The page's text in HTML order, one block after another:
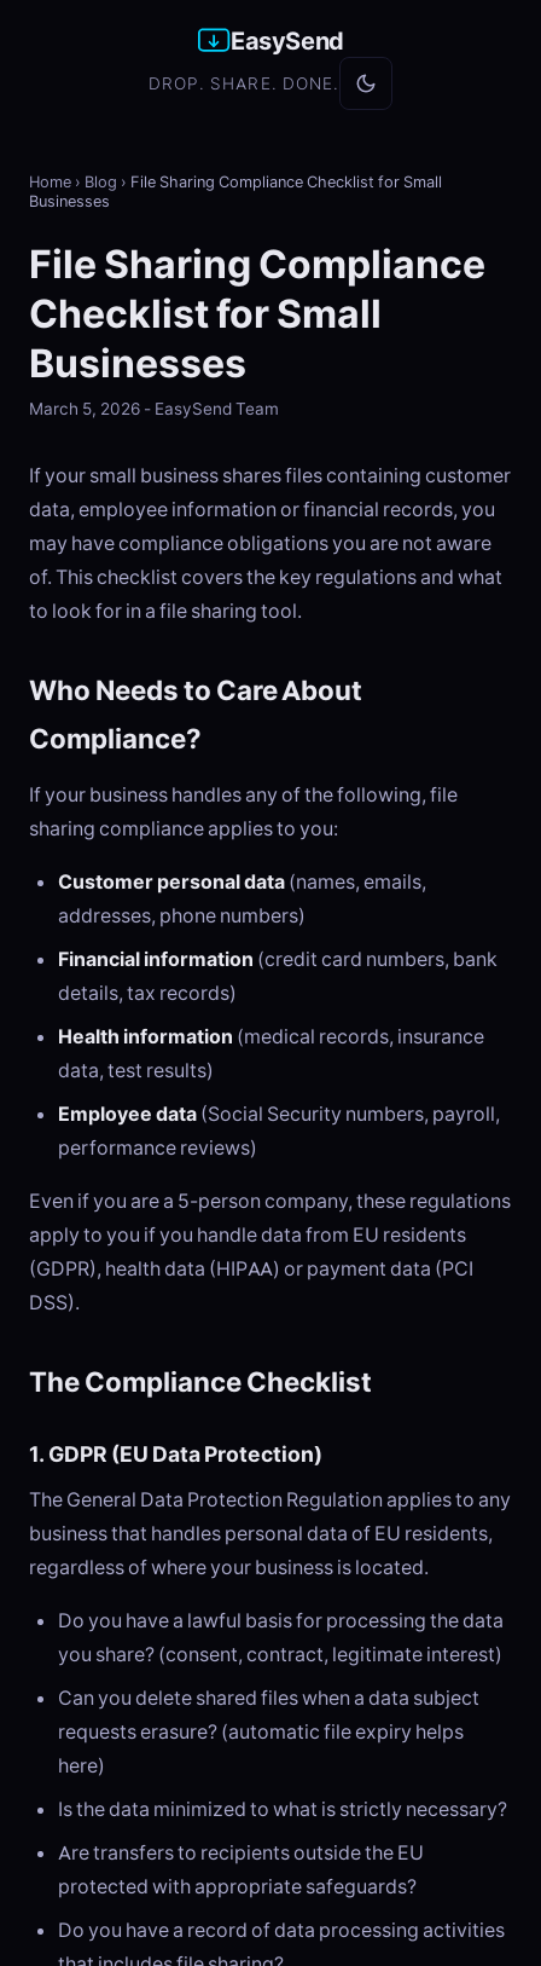
EasySend
DROP. SHARE. DONE.
Home › Blog › File Sharing Compliance Checklist for Small
Businesses
File Sharing Compliance
Checklist for Small
Businesses
March 5, 2026 - EasySend Team
If your small business shares files containing customer
data, employee information or financial records, you
may have compliance obligations you are not aware
of. This checklist covers the key regulations and what
to look for in a file sharing tool.
Who Needs to Care About
Compliance?
If your business handles any of the following, file
sharing compliance applies to you:
Customer personal data (names, emails,
addresses, phone numbers)
Financial information (credit card numbers, bank
details, tax records)
Health information (medical records, insurance
data, test results)
Employee data (Social Security numbers, payroll,
performance reviews)
Even if you are a 5-person company, these regulations
apply to you if you handle data from EU residents
(GDPR), health data (HIPAA) or payment data (PCI
DSS).
The Compliance Checklist
1. GDPR (EU Data Protection)
The General Data Protection Regulation applies to any
business that handles personal data of EU residents,
regardless of where your business is located.
Do you have a lawful basis for processing the data
you share? (consent, contract, legitimate interest)
Can you delete shared files when a data subject
requests erasure? (automatic file expiry helps
here)
Is the data minimized to what is strictly necessary?
Are transfers to recipients outside the EU
protected with appropriate safeguards?
Do you have a record of data processing activities